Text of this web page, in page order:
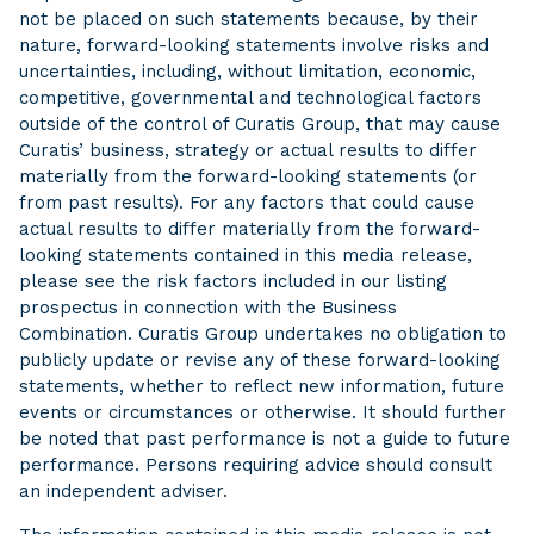
not be placed on such statements because, by their
nature, forward-looking statements involve risks and
uncertainties, including, without limitation, economic,
competitive, governmental and technological factors
outside of the control of Curatis Group, that may cause
Curatis’ business, strategy or actual results to differ
materially from the forward-looking statements (or
from past results). For any factors that could cause
actual results to differ materially from the forward-
looking statements contained in this media release,
please see the risk factors included in our listing
prospectus in connection with the Business
Combination. Curatis Group undertakes no obligation to
publicly update or revise any of these forward-looking
statements, whether to reflect new information, future
events or circumstances or otherwise. It should further
be noted that past performance is not a guide to future
performance. Persons requiring advice should consult
an independent adviser.